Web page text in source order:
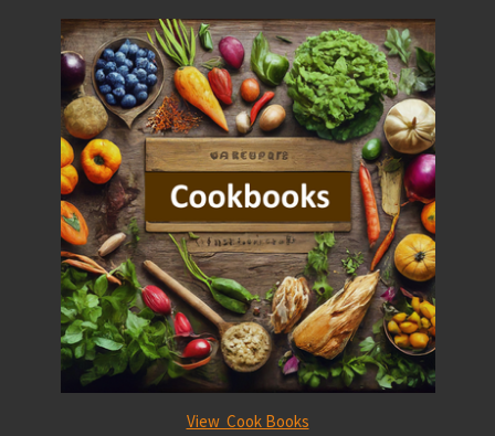
View Cook Books